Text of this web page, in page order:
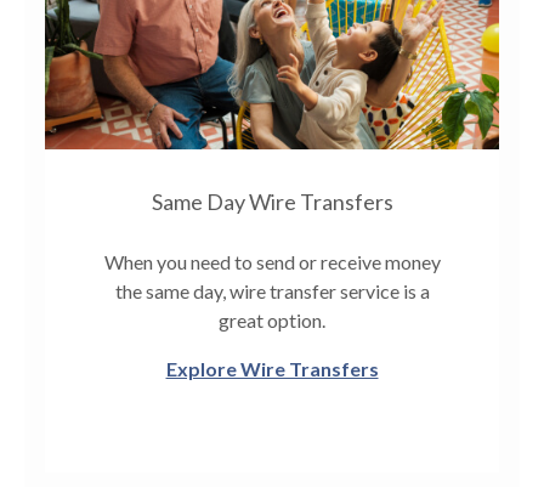
Same Day Wire Transfers
When you need to send or receive money
the same day, wire transfer service is a
great option.
Explore Wire Transfers